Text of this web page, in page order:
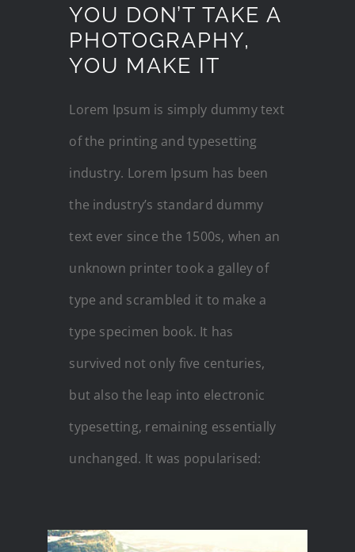
YOU DON’T TAKE A
PHOTOGRAPHY,
YOU MAKE IT
Lorem Ipsum is simply dummy text
of the printing and typesetting
industry. Lorem Ipsum has been
the industry’s standard dummy
text ever since the 1500s, when an
unknown printer took a galley of
type and scrambled it to make a
type specimen book. It has
survived not only five centuries,
but also the leap into electronic
typesetting, remaining essentially
unchanged. It was popularised: